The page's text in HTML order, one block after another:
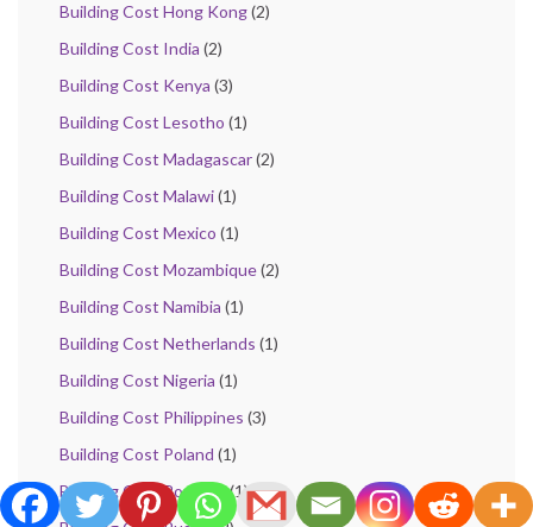
Building Cost Hong Kong(2)
Building Cost India (2)
Building Cost Kenya (3)
Building Cost Lesotho (1)
Building Cost Madagascar(2)
Building Cost Malawi(1)
Building Cost Mexico (1)
Building Cost Mozambique(2)
Building Cost Namibia (1)
Building Cost Netherlands (1)
Building Cost Nigeria (1)
Building Cost Philippines (3)
Building Cost Poland (1)
Building Cost Romania(1)